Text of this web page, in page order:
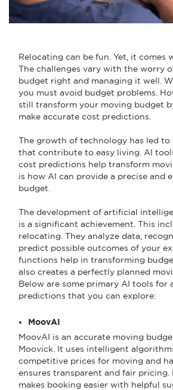
Relocating can be fun. Yet, it comes
The challenges vary with the worry
budget right and managing it well.
you must avoid budget problems.
still transform your moving budget
make accurate cost predictions.
The growth of technology has led to
that contribute to easy living. AI
cost predictions help transform
is how AI can provide a precise and
budget.
The development of artificial
is a significant achievement. This
relocating. They analyze data,
predict possible outcomes of your
functions help in transforming
also creates a perfectly planned
Below are some primary AI tools for
predictions that you can explore:
MoovAI
MoovAI is an accurate moving
Moovick. It uses intelligent
competitive prices for moving and
ensures transparent and fair pricing.
makes booking easier with helpful